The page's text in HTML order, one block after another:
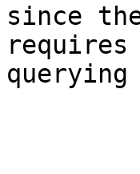
since
requires
querying